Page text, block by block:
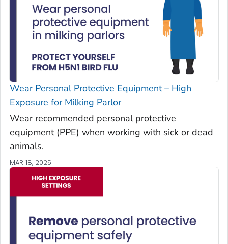
Wear Personal Protective Equipment – High
Exposure for Milking Parlor
Wear recommended personal protective
equipment (PPE) when working with sick or dead
animals.
MAR 18, 2025